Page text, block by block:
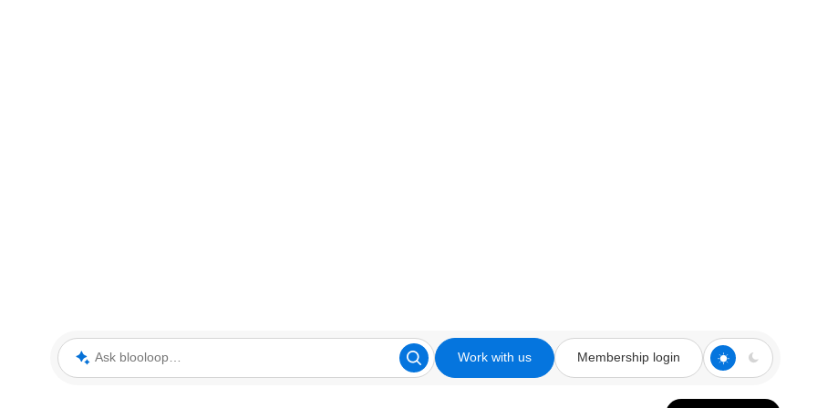
Ask blooloop Work with us Membership login